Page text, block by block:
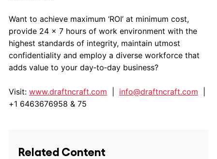
Want to achieve maximum ‘ROI’ at minimum cost,
provide 24 x 7 hours of work environment with the
highest standards of integrity, maintain utmost
confidentiality and employ a diverse workforce that
adds value to your day‐to‐day business?
Visit: www.draftncraft.com info@draftncraft.com
+1 6463676958 & 75
Related Content